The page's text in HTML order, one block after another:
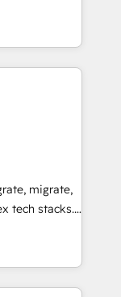
you
U.S.,
with
largest
across
across all
Custom
for
paid
migrate,
tech stacks.
integrations
reliable
HubSpot